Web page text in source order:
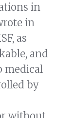
in
in
as
and
medical
by